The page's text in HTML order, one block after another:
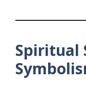
Spiritual